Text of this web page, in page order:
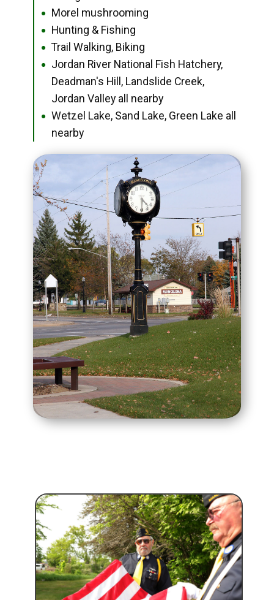
● Morel mushrooming
● Hunting & Fishing
● Trail Walking, Biking
●
Jordan River National Fish Hatchery,
Deadman's Hill, Landslide Creek,
Jordan Valley all nearby
●
Wetzel Lake, Sand Lake, Green Lake all
nearby